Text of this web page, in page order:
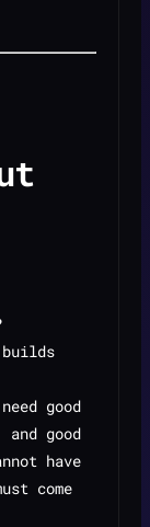
good
good
have
come